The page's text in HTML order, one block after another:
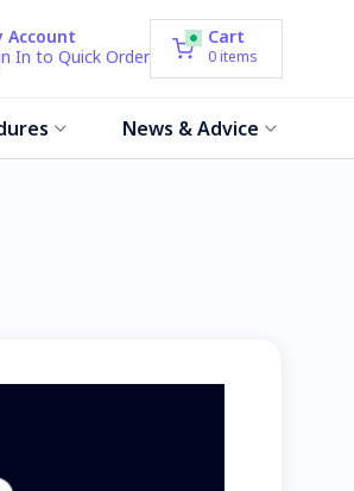
Account
In to Quick Order
Cart
0 items
News & Advice